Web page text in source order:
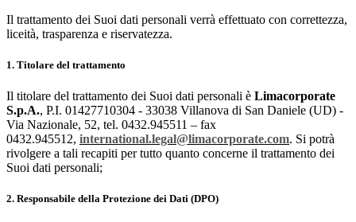
Il trattamento dei Suoi dati personali verrà effettuato con correttezza,
liceità, trasparenza e riservatezza.
1. Titolare del trattamento
Il titolare del trattamento dei Suoi dati personali è Limacorporate
S.p.A., P.I. 01427710304 - 33038 Villanova di San Daniele (UD) -
Via Nazionale, 52, tel. 0432.945511 – fax
0432.945512, international.legal@limacorporate.com. Si potrà
rivolgere a tali recapiti per tutto quanto concerne il trattamento dei
Suoi dati personali;
2. Responsabile della Protezione dei Dati (DPO)